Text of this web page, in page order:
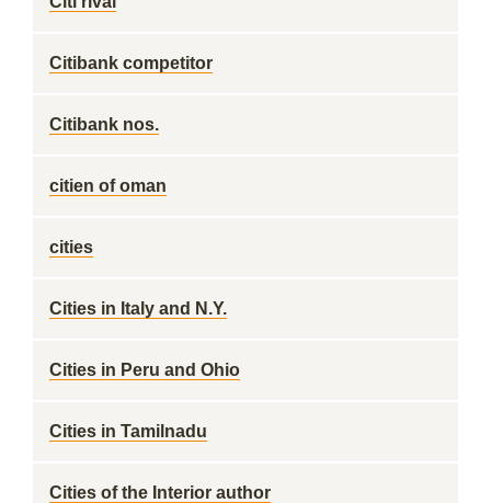
Citibank competitor
Citibank nos.
citien of oman
cities
Cities in Italy and N.Y.
Cities in Peru and Ohio
Cities in Tamilnadu
Cities of the Interior author